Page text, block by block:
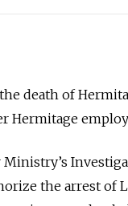
death of
Hermitage
the arrest of